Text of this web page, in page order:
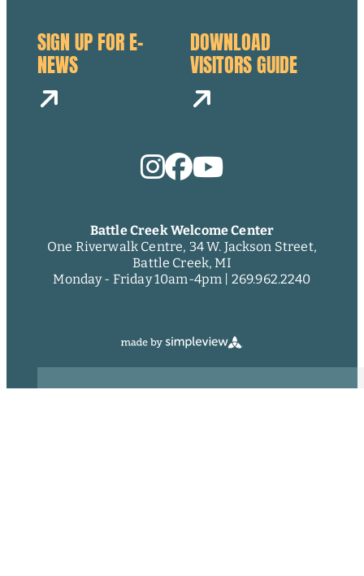
SIGN UP FOR E-
NEWS
DOWNLOAD
VISITORS GUIDE
Battle Creek Welcome Center
One Riverwalk Centre, 34 W. Jackson Street,
Battle Creek, MI
Monday - Friday 10am-4pm | 269.962.2240